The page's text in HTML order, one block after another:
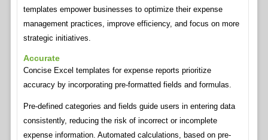
templates empower businesses to optimize their expense
management practices, improve efficiency, and focus on more
strategic initiatives.
Accurate
Concise Excel templates for expense reports prioritize
accuracy by incorporating pre-formatted fields and formulas.
Pre-defined categories and fields guide users in entering data
consistently, reducing the risk of incorrect or incomplete
expense information. Automated calculations, based on pre-